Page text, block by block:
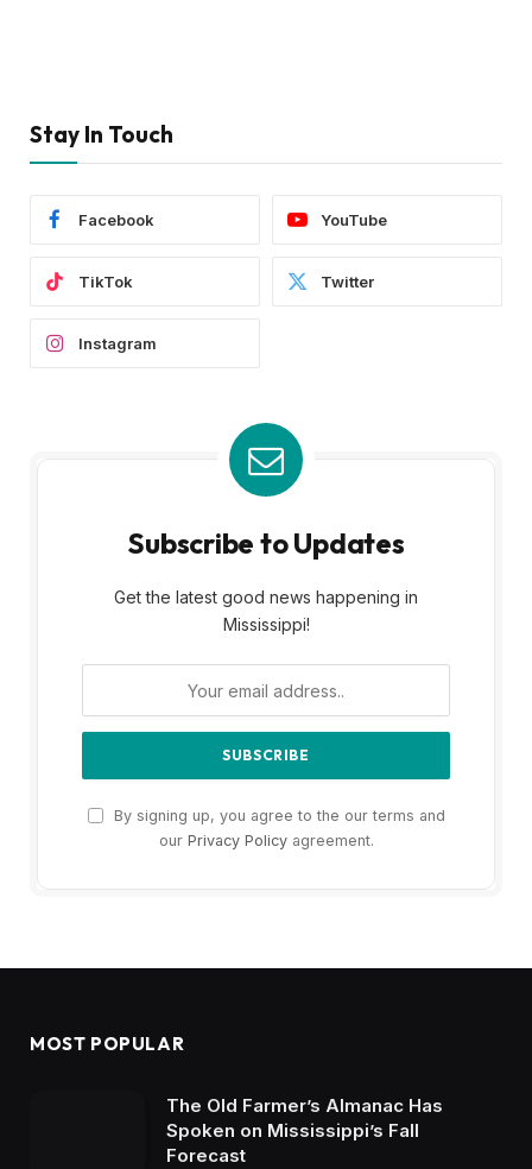
Stay In Touch
Facebook YouTube
TikTok Twitter
Instagram
Subscribe to Updates
Get the latest good news happening in
Mississippi!
By signing up, you agree to the our terms and
our Privacy Policyagreement.
MOST POPULAR
The Old Farmer’s Almanac Has
Spoken on Mississippi’s Fall
Forecast